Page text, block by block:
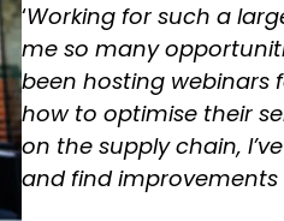
‘Working for such a
me so many
been hosting webinars
how to optimise their
on the supply chain, I’ve
and find improvements